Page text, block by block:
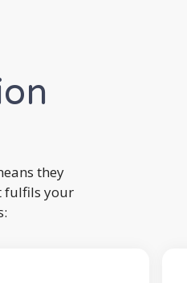
they
fulfils your